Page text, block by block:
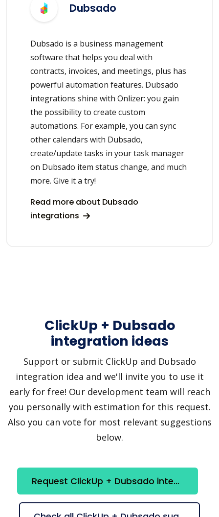
Dubsado
Dubsado is a business management
software that helps you deal with
contracts, invoices, and meetings, plus has
powerful automation features. Dubsado
integrations shine with Onlizer: you gain
the possibility to create custom
automations. For example, you can sync
other calendars with Dubsado,
create/update tasks in your task manager
on Dubsado item status change, and much
more. Give it a try!
Read more about Dubsado
integrations
ClickUp + Dubsado
integration ideas
Support or submit ClickUp and Dubsado
integration idea and we'll invite you to use it
early for free! Our development team will reach
you personally with estimation for this request.
Also you can vote for most relevant suggestions
below.
Request ClickUp + Dubsado integration